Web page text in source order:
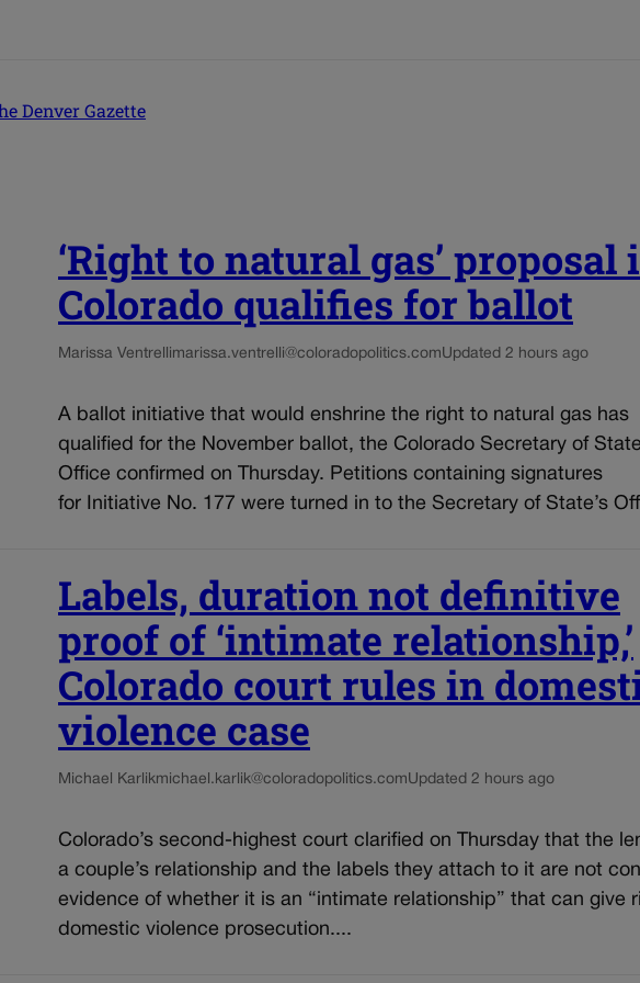
Denver Gazette
‘Right to natural gas’ proposal
Colorado qualifies for ballot
Marissa Ventrellimarissa.ventrelli@coloradopolitics.comUpdated 2 hours ago
A ballot initiative that would enshrine the right to natural gas has
qualified for the November ballot, the Colorado Secretary of
Office confirmed on Thursday. Petitions containing signatures
for Initiative No. 177 were turned in to the Secretary of State’s
Labels, duration not definitive
proof of ‘intimate relationship,’
Colorado court rules in
violence case
Michael Karlikmichael.karlik@coloradopolitics.comUpdated 2 hours ago
Colorado’s second-highest court clarified on Thursday that the
a couple’s relationship and the labels they attach to it are not
evidence of whether it is an “intimate relationship” that can give
domestic violence prosecution....